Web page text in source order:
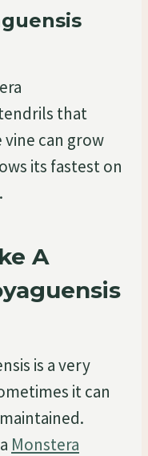
that
can grow
its fastest on
A
is a very
it can
Monstera